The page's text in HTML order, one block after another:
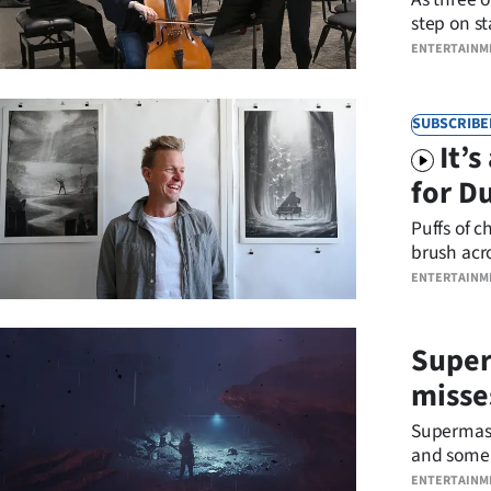
us
Advertising
Allied
Media
step on
and
for
Puffs of
brush
and